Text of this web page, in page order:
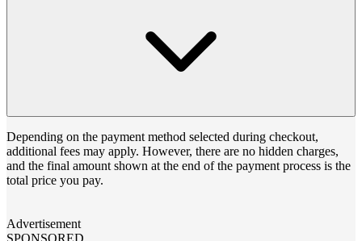
Depending on the payment method selected during checkout,
additional fees may apply. However, there are no hidden charges,
and the final amount shown at the end of the payment process is the
total price you pay.
Advertisement
SPONSORED